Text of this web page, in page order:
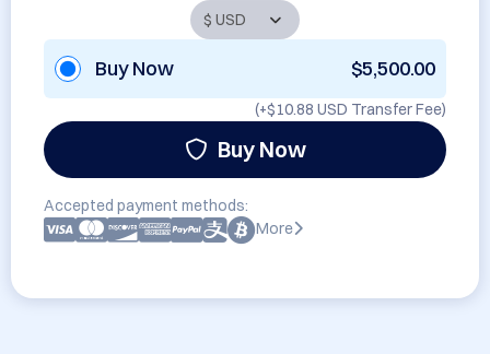
Buy Now $5,500.00
(+$10.88 USD Transfer Fee)
Buy Now
Accepted payment methods:
More